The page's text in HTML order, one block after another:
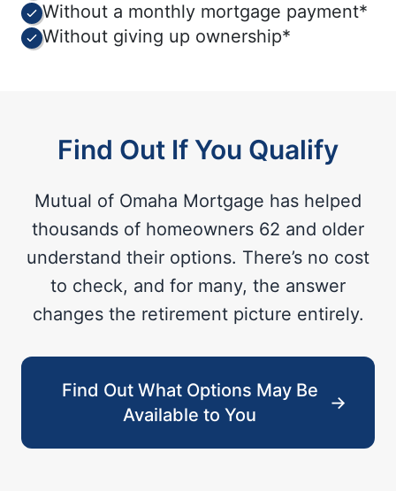
Without a monthly mortgage payment*
Without giving up ownership*
Find Out If You Qualify
Mutual of Omaha Mortgage has helped
thousands of homeowners 62 and older
understand their options. There’s no cost
to check, and for many, the answer
changes the retirement picture entirely.
Find Out What Options May Be
Available to You
→